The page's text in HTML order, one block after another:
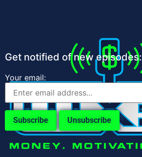
Get notified of new episodes:
Your email: